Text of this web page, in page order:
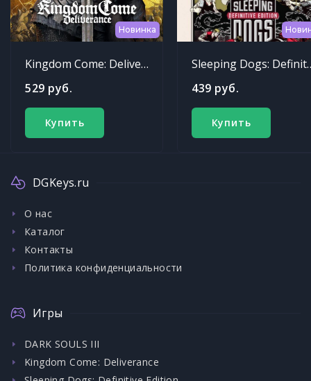
Новинка
Kingdom Come: Deliverance
529 руб.
Купить
Sleeping
439 руб.
Купить
DGKeys.ru
О нас
Каталог
Контакты
Политика конфиденциальности
Игры
DARK SOULS III
Kingdom Come: Deliverance